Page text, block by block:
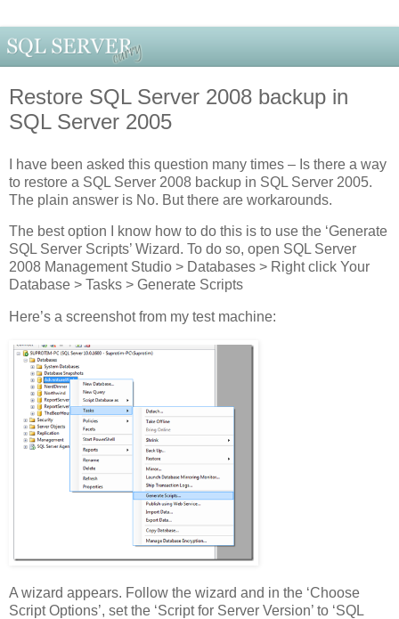
Restore SQL Server 2008 backup in
SQL Server 2005
I have been asked this question many times – Is there a way
to restore a SQL Server 2008 backup in SQL Server 2005.
The plain answer is No. But there are workarounds.
The best option I know how to do this is to use the ‘Generate
SQL Server Scripts’ Wizard. To do so, open SQL Server
2008 Management Studio > Databases > Right click Your
Database > Tasks > Generate Scripts
Here’s a screenshot from my test machine:
A wizard appears. Follow the wizard and in the ‘Choose
Script Options’, set the ‘Script for Server Version’ to ‘SQL